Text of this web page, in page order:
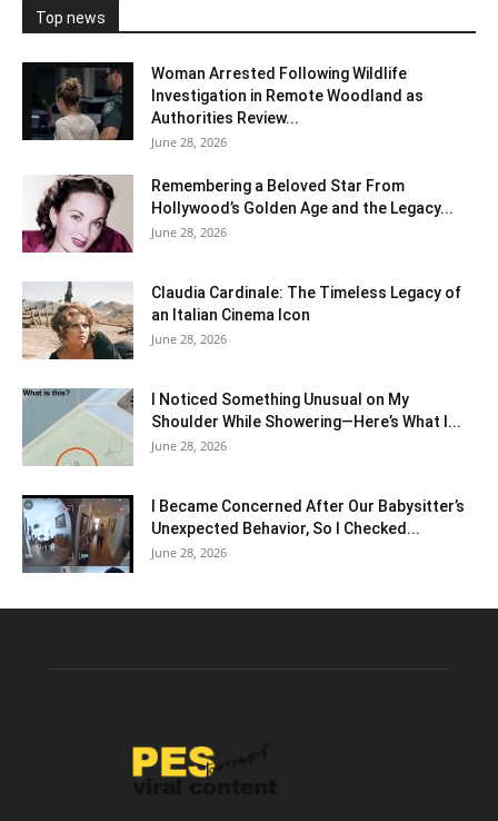
Top news
Woman Arrested Following Wildlife
Investigation in Remote Woodland as
Authorities Review...
June 28, 2026
Remembering a Beloved Star From
Hollywood’s Golden Age and the Legacy...
June 28, 2026
Claudia Cardinale: The Timeless Legacy of
an Italian Cinema Icon
June 28, 2026
I Noticed Something Unusual on My
Shoulder While Showering—Here’s What I...
June 28, 2026
I Became Concerned After Our Babysitter’s
Unexpected Behavior, So I Checked...
June 28, 2026